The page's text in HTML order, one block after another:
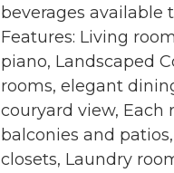
beverages available
Features: Living
piano, Landscaped
rooms, elegant
couryard view, Each
balconies and
closets, Laundry